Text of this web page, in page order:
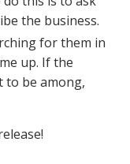
the business.
for them in
up. If the
to be among,